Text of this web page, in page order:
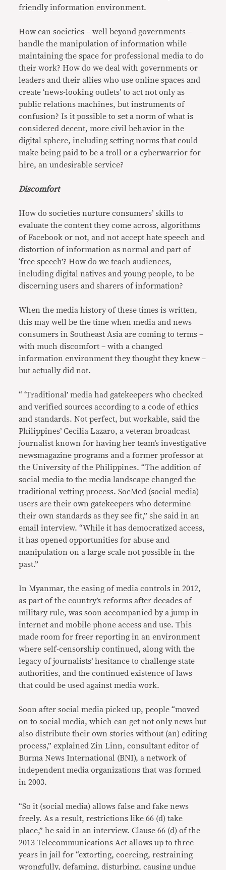
friendly information environment.
How can societies – well beyond governments –
handle the manipulation of information while
maintaining the space for professional media to do
their work? How do we deal with governments or
leaders and their allies who use online spaces and
create ‘news-looking outlets’ to act not only as
public relations machines, but instruments of
confusion? Is it possible to set a norm of what is
considered decent, more civil behavior in the
digital sphere, including setting norms that could
make being paid to be a troll or a cyberwarrior for
hire, an undesirable service?
Discomfort
How do societies nurture consumers’ skills to
evaluate the content they come across, algorithms
of Facebook or not, and not accept hate speech and
distortion of information as normal and part of
‘free speech’? How do we teach audiences,
including digital natives and young people, to be
discerning users and sharers of information?
When the media history of these times is written,
this may well be the time when media and news
consumers in Southeast Asia are coming to terms –
with much discomfort – with a changed
information environment they thought they knew –
but actually did not.
“ ‘Traditional’ media had gatekeepers who checked
and verified sources according to a code of ethics
and standards. Not perfect, but workable, said the
Philippines’ Cecilia Lazaro, a veteran broadcast
journalist known for having her team’s investigative
newsmagazine programs and a former professor at
the University of the Philippines. “The addition of
social media to the media landscape changed the
traditional vetting process. SocMed (social media)
users are their own gatekeepers who determine
their own standards as they see fit,” she said in an
email interview. “While it has democratized access,
it has opened opportunities for abuse and
manipulation on a large scale not possible in the
past.”
In Myanmar, the easing of media controls in 2012,
as part of the country’s reforms after decades of
military rule, was soon accompanied by a jump in
internet and mobile phone access and use. This
made room for freer reporting in an environment
where self-censorship continued, along with the
legacy of journalists’ hesitance to challenge state
authorities, and the continued existence of laws
that could be used against media work.
Soon after social media picked up, people “moved
on to social media, which can get not only news but
also distribute their own stories without (an) editing
process,” explained Zin Linn, consultant editor of
Burma News International (BNI), a network of
independent media organizations that was formed
in 2003.
“So it (social media) allows false and fake news
freely. As a result, restrictions like 66 (d) take
place,” he said in an interview. Clause 66 (d) of the
2013 Telecommunications Act allows up to three
years in jail for “extorting, coercing, restraining
wrongfully, defaming, disturbing, causing undue